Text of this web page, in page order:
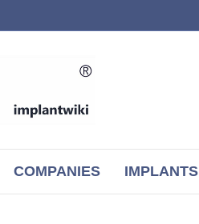
COMPANIES IMPLANTS